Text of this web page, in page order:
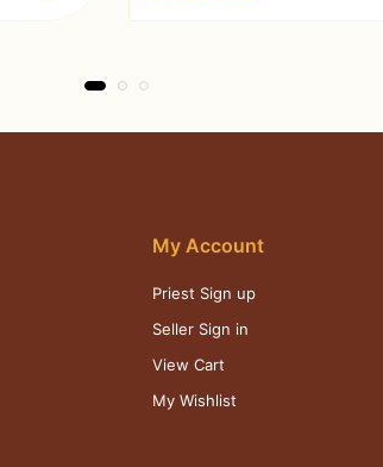
My Account
Priest Sign up
Seller Sign in
View Cart
My Wishlist